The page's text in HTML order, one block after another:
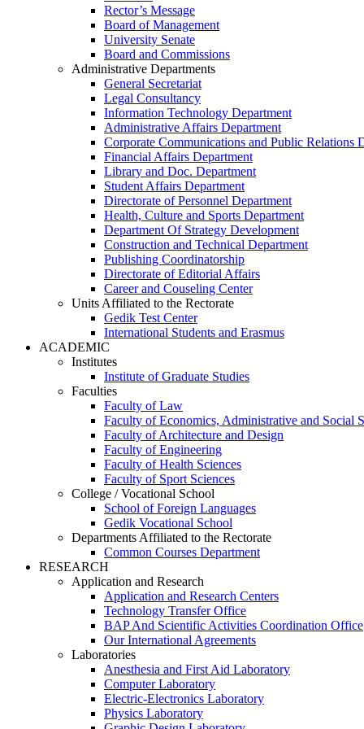
Rector’s Message
Board of Management
University Senate
Board and Commissions
Administrative Departments
General Secretariat
Legal Consultancy
Information Technology Department
Administrative Affairs Department
Corporate Communications and Public Relations
Financial Affairs Department
Library and Doc. Department
Student Affairs Department
Directorate of Personnel Department
Health, Culture and Sports Department
Department Of Strategy Development
Construction and Technical Department
Publishing Coordinatorship
Directorate of Editorial Affairs
Career and Couseling Center
Units Affiliated to the Rectorate
Gedik Test Center
International Students and Erasmus
ACADEMIC
Institutes
Institute of Graduate Studies
Faculties
Faculty of Law
Faculty of Economics, Administrative and Social
Faculty of Architecture and Design
Faculty of Engineering
Faculty of Health Sciences
Faculty of Sport Sciences
College / Vocational School
School of Foreign Languages
Gedik Vocational School
Departments Affiliated to the Rectorate
Common Courses Department
RESEARCH
Application and Research
Application and Research Centers
Technology Transfer Office
BAP And Scientific Activities Coordination Office
Our International Agreements
Laboratories
Anesthesia and First Aid Laboratory
Computer Laboratory
Electric-Electronics Laboratory
Physics Laboratory